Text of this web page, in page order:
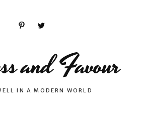
PinterestTwitter
and Favour
IN A MODERN WORLD